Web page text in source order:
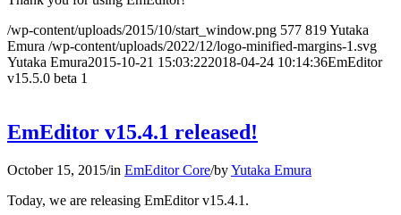
/wp-content/uploads/2015/10/start_window.png 577 819Yutaka
Emura /wp-content/uploads/2022/12/logo-minified-margins-1.svg
Yutaka Emura2015-10-21 15:03:222018-04-24 10:14:36EmEditor
v15.5.0 beta 1
EmEditor v15.4.1 released!
October 15, 2015/in EmEditor Core/byYutaka Emura
Today, we are releasing EmEditor v15.4.1.